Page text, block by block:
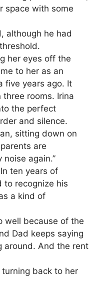
space with some
although he had
her eyes off the
to her as an
five years ago. It
rooms. Irina
the perfect
and silence.
sitting down on
are
again.”
ten years of
to recognize his
a kind of
well because of the
Dad keeps saying
around. And the rent
turning back to her